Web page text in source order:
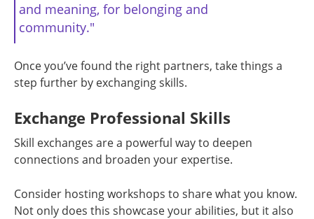
and meaning, for belonging and
community."
Once you’ve found the right partners, take things a
step further by exchanging skills.
Exchange Professional Skills
Skill exchanges are a powerful way to deepen
connections and broaden your expertise.
Consider hosting workshops to share what you know.
Not only does this showcase your abilities, but it also